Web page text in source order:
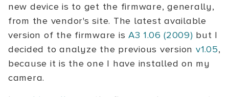
new device is to get the firmware, generally,
from the vendor's site. The latest available
version of the firmware isA3 1.06 (2009) but I
decided to analyze the previous version v1.05,
because it is the one I have installed on my
camera.